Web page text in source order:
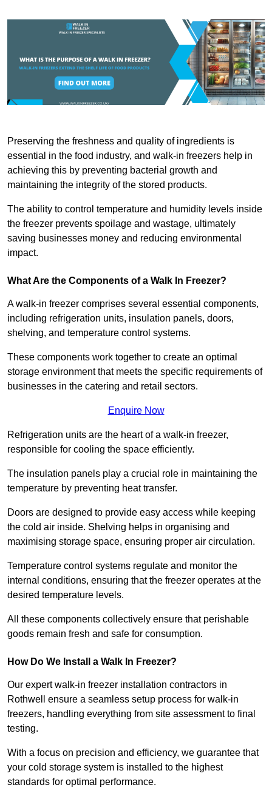
Preserving the freshness and quality of ingredients is
essential in the food industry, and walk-in freezers help in
achieving this by preventing bacterial growth and
maintaining the integrity of the stored products.
The ability to control temperature and humidity levels inside
the freezer prevents spoilage and wastage, ultimately
saving businesses money and reducing environmental
impact.
What Are the Components of a Walk In Freezer?
A walk-in freezer comprises several essential components,
including refrigeration units, insulation panels, doors,
shelving, and temperature control systems.
These components work together to create an optimal
storage environment that meets the specific requirements of
businesses in the catering and retail sectors.
Enquire Now
Refrigeration units are the heart of a walk-in freezer,
responsible for cooling the space efficiently.
The insulation panels play a crucial role in maintaining the
temperature by preventing heat transfer.
Doors are designed to provide easy access while keeping
the cold air inside. Shelving helps in organising and
maximising storage space, ensuring proper air circulation.
Temperature control systems regulate and monitor the
internal conditions, ensuring that the freezer operates at the
desired temperature levels.
All these components collectively ensure that perishable
goods remain fresh and safe for consumption.
How Do We Install a Walk In Freezer?
Our expert walk-in freezer installation contractors in
Rothwell ensure a seamless setup process for walk-in
freezers, handling everything from site assessment to final
testing.
With a focus on precision and efficiency, we guarantee that
your cold storage system is installed to the highest
standards for optimal performance.